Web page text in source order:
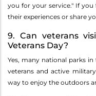
you for your service." If
their experiences or share
9. Can veterans
Veterans Day?
Yes, many national parks
veterans and active
way to enjoy the outdoors